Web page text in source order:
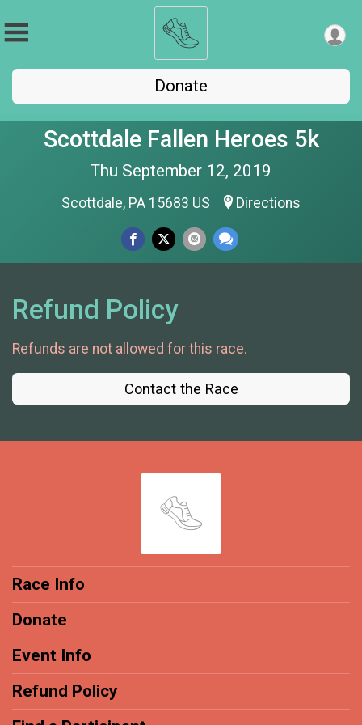
Donate
Scottdale Fallen Heroes 5k
Thu September 12, 2019
Scottdale, PA 15683 US Directions
Refund Policy
Refunds are not allowed for this race.
Contact the Race
Race Info
Donate
Event Info
Refund Policy